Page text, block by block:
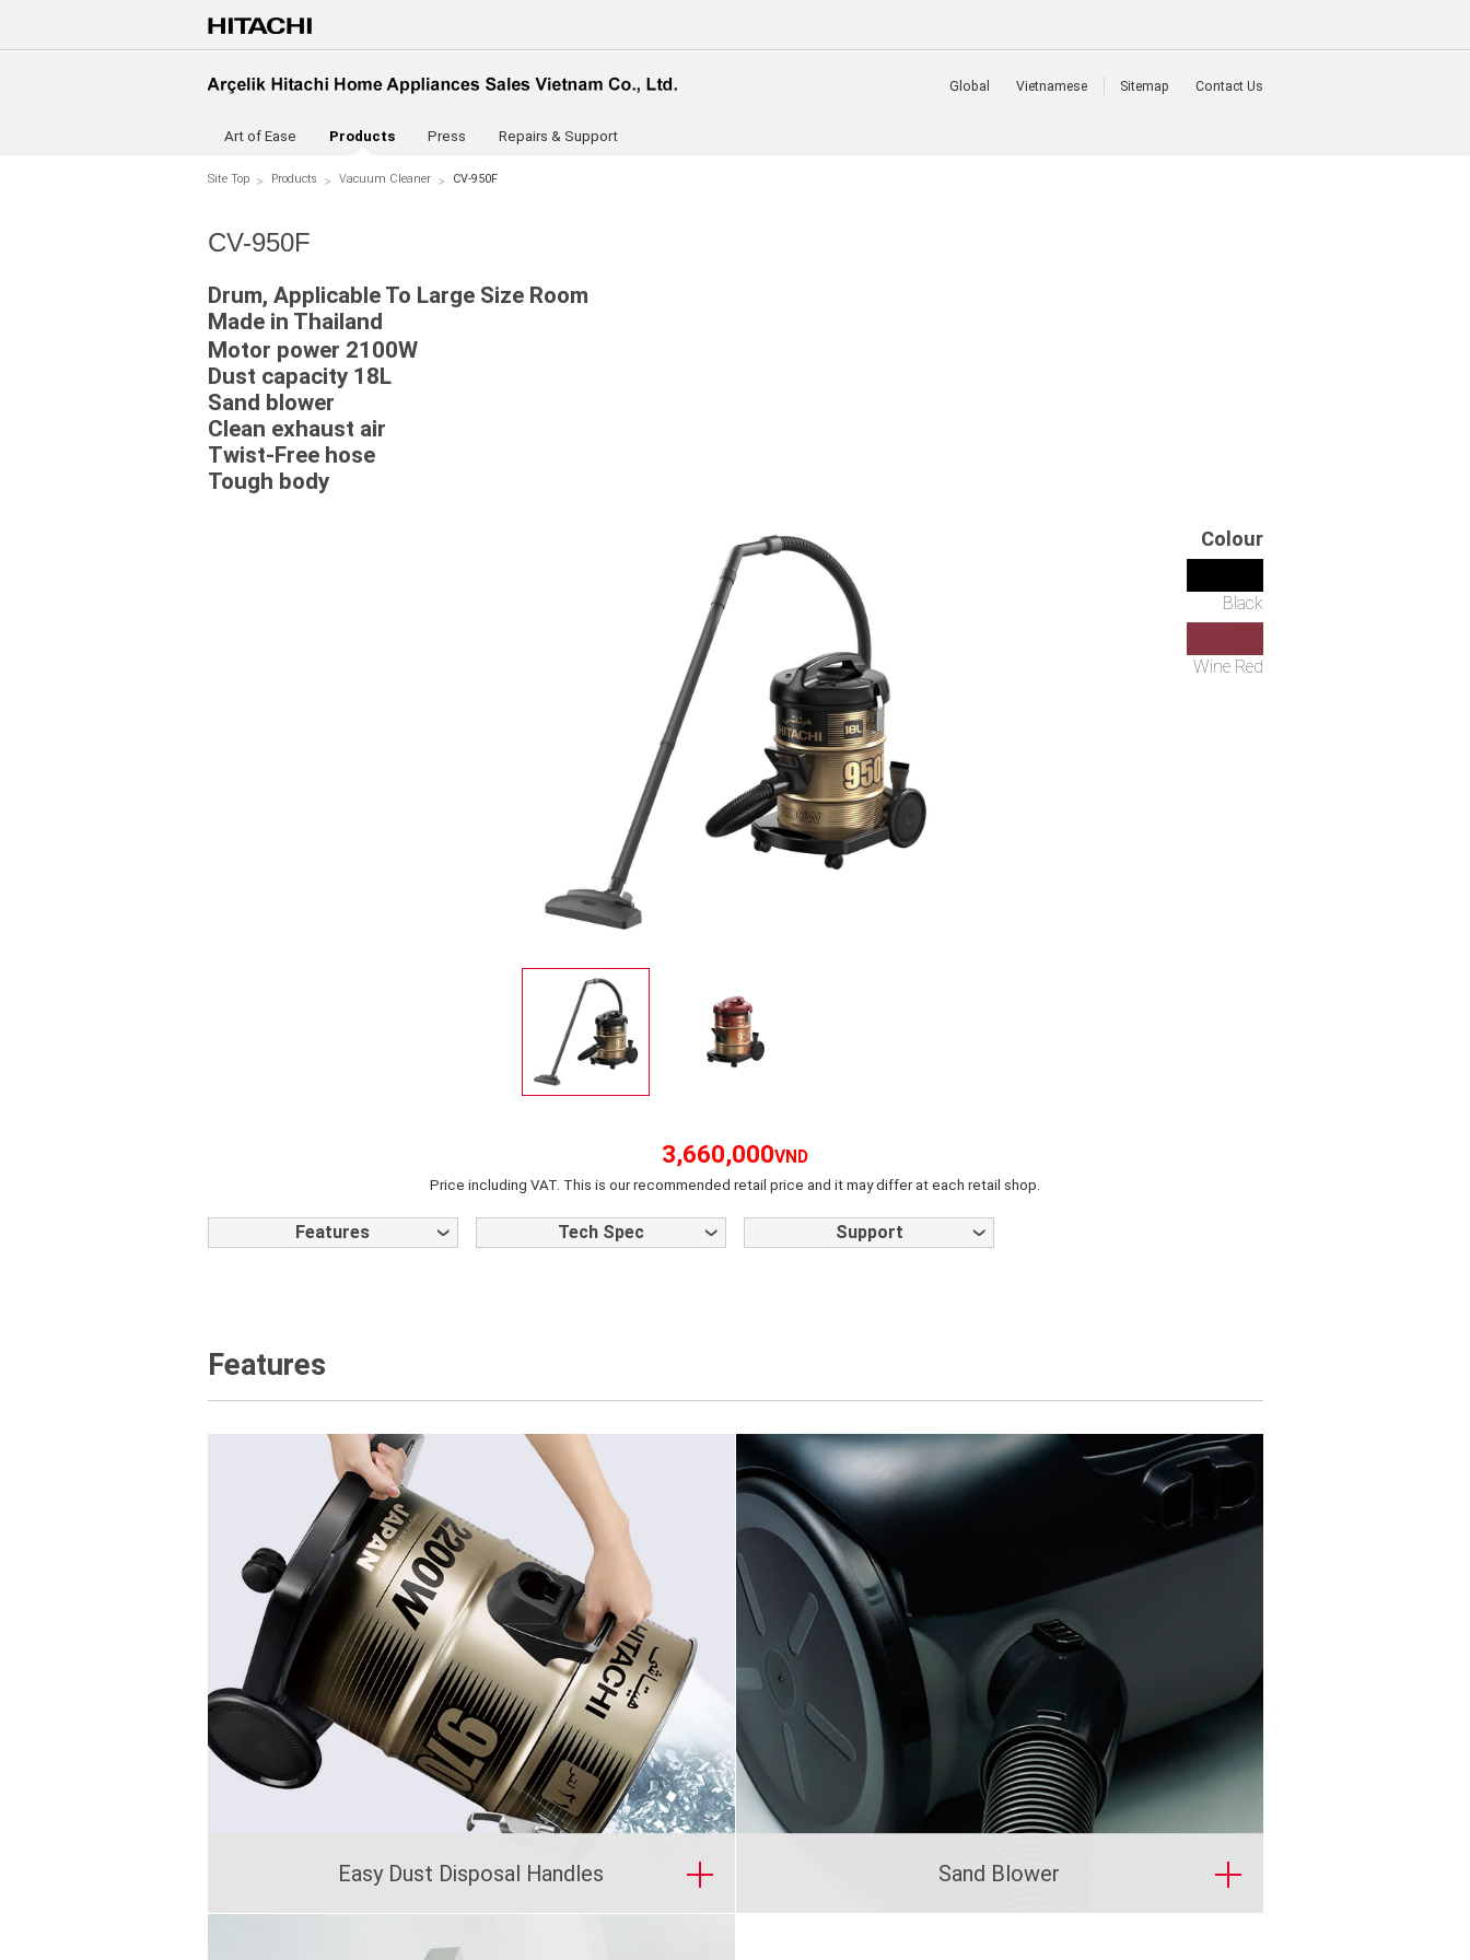
Global Vietnamese Sitemap Contact Us
Art of Ease Products Press Repairs & Support
Site Top Products Vacuum Cleaner CV-950F
CV-950F
Drum, Applicable To Large Size Room
Made in Thailand
Motor power 2100W
Dust capacity 18L
Sand blower
Clean exhaust air
Twist-Free hose
Tough body
Colour
Black
Wine Red
3,660,000VND
Price including VAT. This is our recommended retail price and it may differ at each retail shop.
Features Tech Spec Support
Features
Easy Dust Disposal Handles Sand Blower